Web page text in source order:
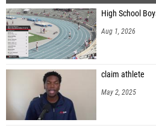
High School
Aug 1, 2026
claim athlete
May 2, 2025